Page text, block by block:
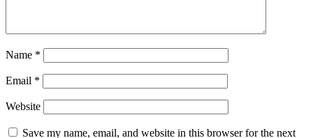
Name *
Email *
Website
Save my name, email, and website in this browser for the next